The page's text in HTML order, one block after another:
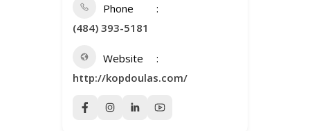
Phone
(484) 393-5181
Website
http://kopdoulas.com/